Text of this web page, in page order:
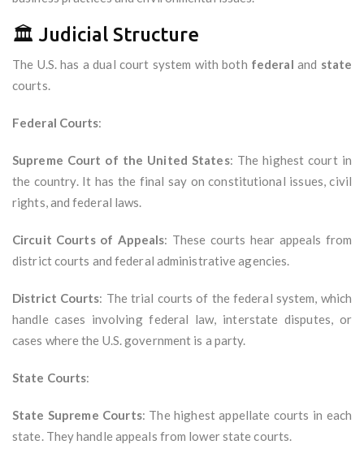
🏛️ Judicial Structure
The U.S. has a dual court system with both federal and state
courts.
Federal Courts:
Supreme Court of the United States: The highest court in
the country. It has the final say on constitutional issues, civil
rights, and federal laws.
Circuit Courts of Appeals: These courts hear appeals from
district courts and federal administrative agencies.
District Courts: The trial courts of the federal system, which
handle cases involving federal law, interstate disputes, or
cases where the U.S. government is a party.
State Courts:
State Supreme Courts: The highest appellate courts in each
state. They handle appeals from lower state courts.